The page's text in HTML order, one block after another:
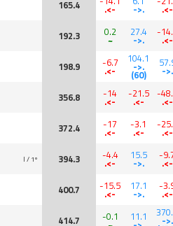
165.4 .<- ->.
.<-
192.3 0.2
~
27.4
->.
-
.<-
198.9 -6.7
.<-
104.1
->.
(60)
->.
356.8 -14
.<-
-21.5
.<-
-
.<-
372.4 -17
.<-
-3.1
.<-
-
.<-
I / 1º 394.3 -4.4
.<-
15.5
->.
-
.<-
400.7 -15.5
.<-
17.1
->.
-
.<-
414.7 -0.1 11.1 ->.